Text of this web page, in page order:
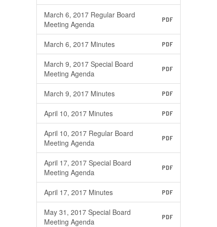
March 6, 2017 Regular Board
Meeting Agenda
PDF
March 6, 2017 Minutes PDF
March 9, 2017 Special Board
Meeting Agenda
PDF
March 9, 2017 Minutes PDF
April 10, 2017 Minutes PDF
April 10, 2017 Regular Board
Meeting Agenda
PDF
April 17, 2017 Special Board
Meeting Agenda
PDF
April 17, 2017 Minutes PDF
May 31, 2017 Special Board
Meeting Agenda
PDF